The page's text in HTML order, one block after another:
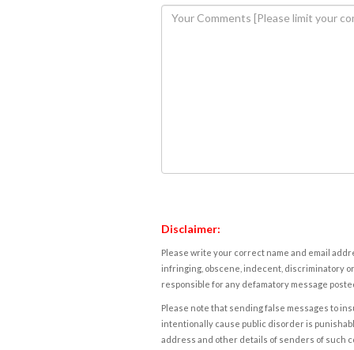
Disclaimer:
Please write your correct name and email
infringing, obscene, indecent, discriminatory
responsible for any defamatory message
Please note that sending false messages to
intentionally cause public disorder is
address and other details of senders of such